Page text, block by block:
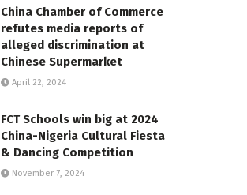
China Chamber of Commerce
refutes media reports of
alleged discrimination at
Chinese Supermarket
April 22, 2024
FCT Schools win big at 2024
China-Nigeria Cultural Fiesta
& Dancing Competition
November 7, 2024